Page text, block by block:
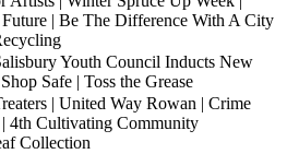
| Be The Difference With A City
Youth Council Inducts New
Safe | Toss the Grease
| United Way Rowan | Crime
4th Cultivating Community
Collection